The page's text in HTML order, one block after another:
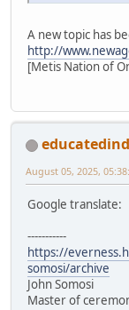
A new topic has
http://
[Metis Nation of
August 05, 2025,
Google translate:
-----------
https://
somosi/archive
John Somosi
Master of